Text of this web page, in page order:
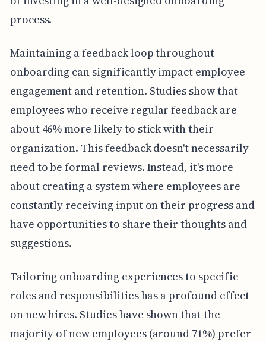
process.
Maintaining a feedback loop throughout
onboarding can significantly impact employee
engagement and retention. Studies show that
employees who receive regular feedback are
about 46% more likely to stick with their
organization. This feedback doesn't necessarily
need to be formal reviews. Instead, it's more
about creating a system where employees are
constantly receiving input on their progress and
have opportunities to share their thoughts and
suggestions.
Tailoring onboarding experiences to specific
roles and responsibilities has a profound effect
on new hires. Studies have shown that the
majority of new employees (around 71%) prefer